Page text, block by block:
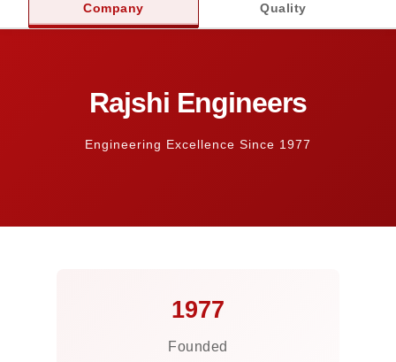
Transformer Accessories
Support & Contact
Company Quality
Rajshi Engineers
Engineering Excellence Since 1977
1977
Founded